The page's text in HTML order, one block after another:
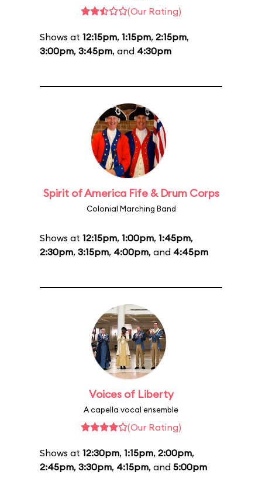
(Our Rating)
Shows at 12:15pm, 1:15pm, 2:15pm,
3:00pm, 3:45pm, and 4:30pm
Spirit of America Fife & Drum Corps
Colonial Marching Band
Shows at 12:15pm, 1:00pm, 1:45pm,
2:30pm, 3:15pm, 4:00pm, and 4:45pm
Voices of Liberty
A capella vocal ensemble
(Our Rating)
Shows at 12:30pm, 1:15pm, 2:00pm,
2:45pm, 3:30pm, 4:15pm, and 5:00pm